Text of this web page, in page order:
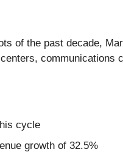
of the past decade,
communications
cycle
growth of 32.5%